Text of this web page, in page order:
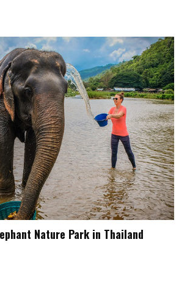
Nature Park in Thailand